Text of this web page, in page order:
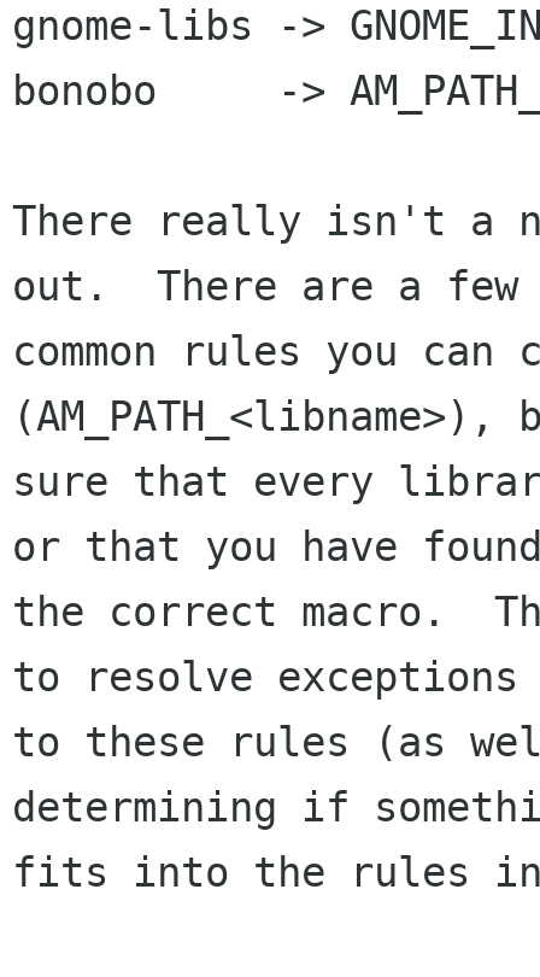
gnome-libs ->
bonobo     ->
There really isn't a
out.  There are a few
common rules you can
sure that every
or that you have
the correct macro.
to resolve
to these rules (as
determining if
fits into the rules